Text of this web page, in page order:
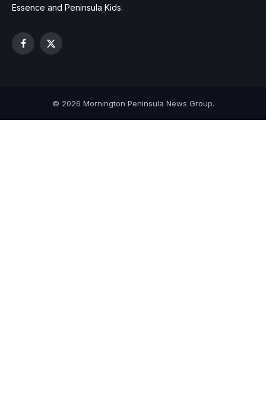
Essence and Peninsula Kids.
Facebook
X
© 2026 Mornington Peninsula News Group.